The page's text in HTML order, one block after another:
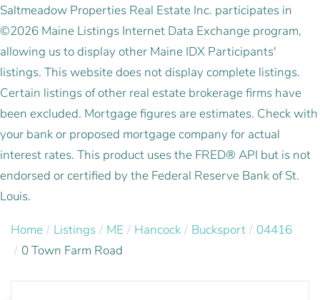
Saltmeadow Properties Real Estate Inc. participates in
©2026 Maine Listings Internet Data Exchange program,
allowing us to display other Maine IDX Participants'
listings. This website does not display complete listings.
Certain listings of other real estate brokerage firms have
been excluded. Mortgage figures are estimates. Check with
your bank or proposed mortgage company for actual
interest rates. This product uses the FRED® API but is not
endorsed or certified by the Federal Reserve Bank of St.
Louis.
Home Listings ME Hancock Bucksport
04416
0 Town Farm Road